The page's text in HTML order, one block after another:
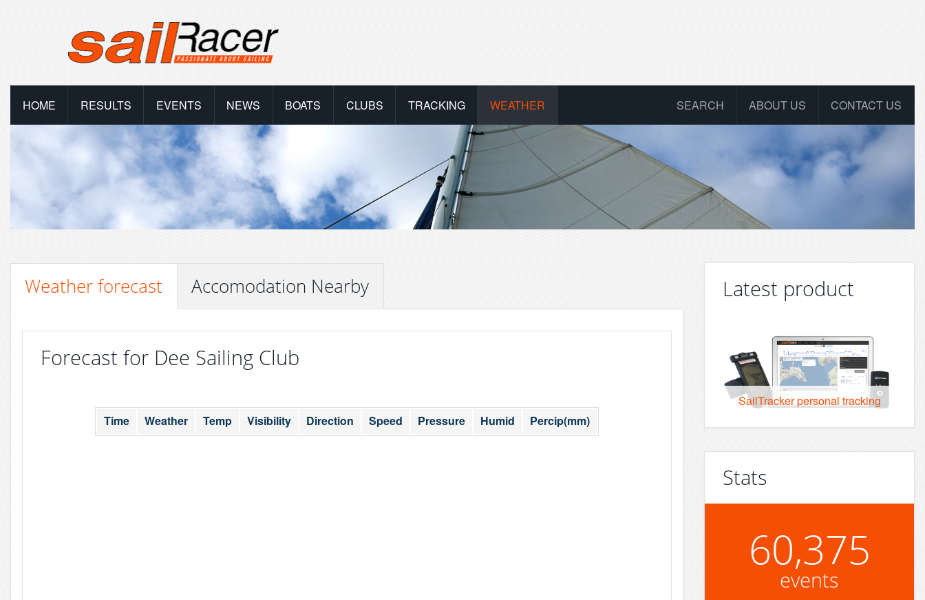
HOME RESULTS EVENTS NEWS BOATS CLUBS TRACKING WEATHER CONTACT US
ABOUT US
SEARCH
Weather forecast Accomodation Nearby
Forecast for Dee Sailing Club
Time Weather Temp Visibility Direction Speed Pressure Humid Percip(mm)
Latest product
SailTracker personal tracking
Stats
60,375
events